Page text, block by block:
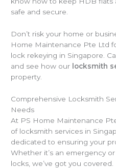
safe and secure.
Don’t risk your home or
Home Maintenance Pte Ltd
lock rekeying in Singapore.
and see how our locksmith
property.
Comprehensive Locksmith
Needs
At PS Home Maintenance
of locksmith services in
dedicated to ensuring your
Whether it’s an emergency
locks, we’ve got you covered.